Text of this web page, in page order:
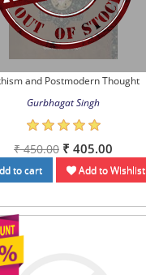
and Postmodern Thought
Gurbhagat Singh
₹ 450.00 ₹ 405.00
to cart Add to Wishlist